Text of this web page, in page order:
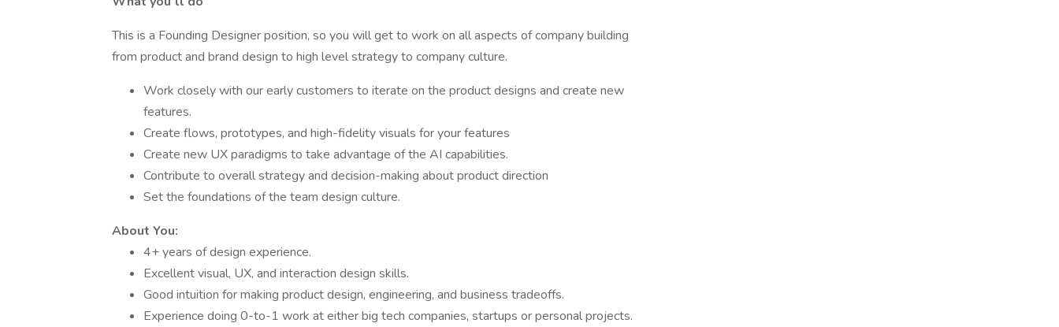
This is a Founding Designer position, so you will get to work on all aspects of company building
from product and brand design to high level strategy to company culture.
Work closely with our early customers to iterate on the product designs and create new
features.
Create flows, prototypes, and high-fidelity visuals for your features
Create new UX paradigms to take advantage of the AI capabilities.
Contribute to overall strategy and decision-making about product direction
Set the foundations of the team design culture.
About You:
4+ years of design experience.
Excellent visual, UX, and interaction design skills.
Good intuition for making product design, engineering, and business tradeoffs.
Experience doing 0-to-1 work at either big tech companies, startups or personal projects.